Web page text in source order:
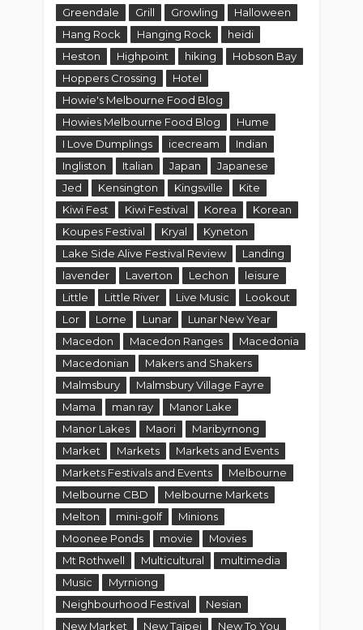
Greendale Grill Growling
Halloween
Hang Rock
Hanging Rock
heidi
Heston
Highpoint hiking
Hobson Bay
Hoppers Crossing
Hotel
Howie's Melbourne Food Blog
Howies Melbourne Food Blog
Hume
I Love Dumplings
icecream
Indian
Ingliston
Italian Japan
Japanese
Jed
Kensington Kingsville
Kite
Kiwi Fest
Kiwi Festival Korea
Korean
Koupes Festival
Kryal
Kyneton
Lake Side Alive Festival Review
Landing
lavender
Laverton Lechon
leisure
Little
Little River Live Music
Lookout
Lor
Lorne Lunar
Lunar New Year
Macedon
Macedon Ranges
Macedonia
Macedonian
Makers and Shakers
Malmsbury
Malmsbury Village Fayre
Mama
man ray
Manor Lake
Manor Lakes
Maori
Maribyrnong
Market
Markets
Markets and Events
Markets Festivals and Events
Melbourne
Melbourne CBD
Melbourne Markets
Melton
mini-golf
Minions
Moonee Ponds
movie
Movies
Mt Rothwell
Multicultural
multimedia
Music
Myrniong
Neighbourhood Festival
Nesian
New Market
New Taipei
New To You